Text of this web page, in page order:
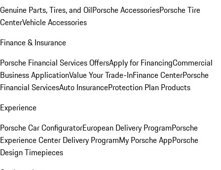
Genuine Parts, Tires, and OilPorsche AccessoriesPorsche Tire
CenterVehicle Accessories
Finance & Insurance
Porsche Financial Services OffersApply for FinancingCommercial
Business ApplicationValue Your Trade-InFinance CenterPorsche
Financial ServicesAuto InsuranceProtection Plan Products
Experience
Porsche Car ConfiguratorEuropean Delivery ProgramPorsche
Experience Center Delivery ProgramMy Porsche AppPorsche
Design Timepieces